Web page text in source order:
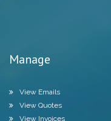
Manage
View Emails
View Quotes
View Invoices